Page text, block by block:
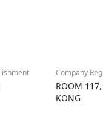
Company
ROOM
KONG